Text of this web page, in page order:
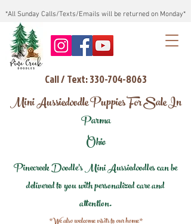
*All Sunday Calls/Texts/Emails will be returned on Monday*
Call / Text: 330-704-8063
Mini Aussiedoodle Puppies For Sale In
Parma
Ohio
Pinecreek Doodle's Mini Aussiedoodles can be
delivered to you with personalized care and
attention.